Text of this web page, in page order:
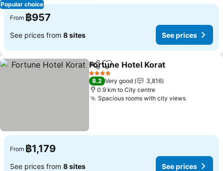
Popular choice
From ฿957
See prices from 8 sites See prices
ShareAdd to favorites
Fortune Hotel Korat
4 Stars
8.2 Very good
3,816
0.9 km to City centre
Spacious rooms with city views
From ฿1,179
See prices from 8 sites See prices